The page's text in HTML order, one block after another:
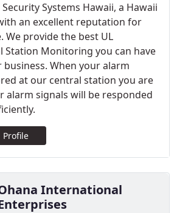
Systems Hawaii, a Hawaii
an excellent reputation for
We provide the best UL
Station Monitoring you can have
When your alarm
at our central station you are
alarm signals will be responded
Profile
International